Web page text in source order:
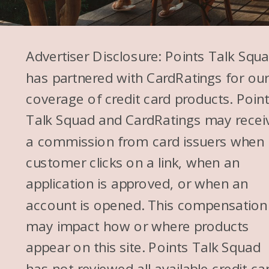
while. We’d just been using that
Southwest Card, and I’m
scrolling Instagram, and I see
an account. Actually, I think
another friend shared about
this account.
So I have another, Mitch and I
have another friend from
college, and his brother and his
wife created an account to
teach people how to travel on
points. And I was like, oh my
Advertiser Disclosure: Points Talk
has partnered with CardRatings for our
coverage of credit card products.
Talk Squad and CardRatings may
a commission from card issuers when
customer clicks on a link, when an
application is approved, or when an
account is opened. This compensation
may impact how or where products
appear on this site. Points Talk Squad